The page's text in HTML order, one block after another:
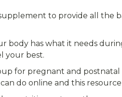
to provide all the
has what it needs
your best.
for pregnant and
do online and this